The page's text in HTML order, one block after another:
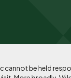
cannot be held